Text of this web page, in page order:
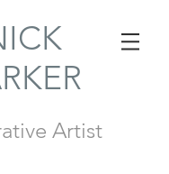
Artist